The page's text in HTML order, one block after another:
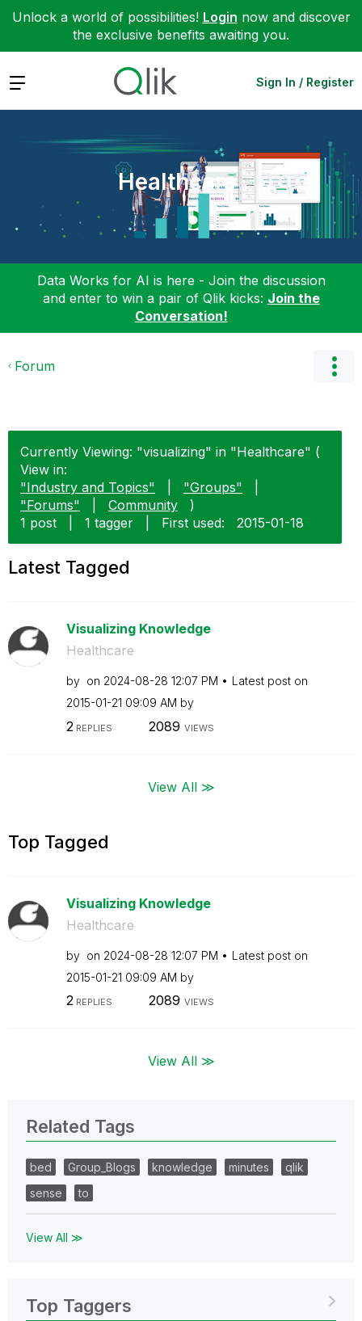
Unlock a world of possibilities! Login now and discover
the exclusive benefits awaiting you.
Expand Sign In / Register
Healthcare
Data Works for AI is here - Join the discussion
and enter to win a pair of Qlik kicks: Join the
Conversation!
Forum
Currently Viewing: "visualizing" in "Healthcare" (
View in:
"Industry and Topics"
"Groups"
"Forums"
Community
)
1 post
1 tagger First used: ‎2015-01-18
Latest Tagged
Visualizing Knowledge
Healthcare
by on ‎2024-08-28 12:07 PM
Latest post on
‎2015-01-21 09:09 AM by
2 REPLIES 2089 VIEWS
View All ≫
Top Tagged
Visualizing Knowledge
Healthcare
by on ‎2024-08-28 12:07 PM
Latest post on
‎2015-01-21 09:09 AM by
2REPLIES 2089 VIEWS
View All ≫
Related Tags
bed Group_Blogs knowledge minutes
qlik
sense
to
View All ≫
Top Taggers